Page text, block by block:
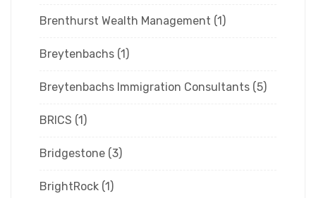
Brenthurst Wealth Management (1)
Breytenbachs (1)
Breytenbachs Immigration Consultants (5)
BRICS (1)
Bridgestone (3)
BrightRock (1)